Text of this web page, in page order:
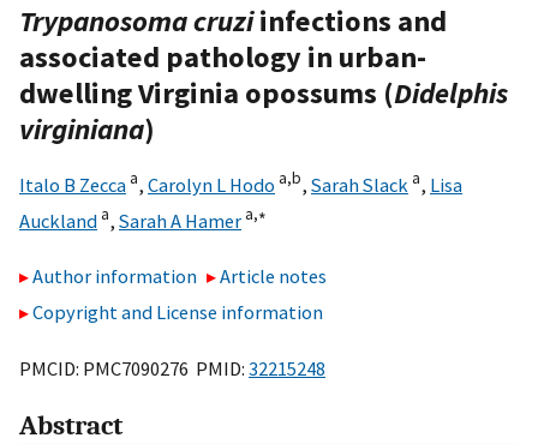
Trypanosoma cruziinfections and
associated pathology in urban-
dwelling Virginia opossums (Didelphis
virginiana)
Italo B Zecca a, Carolyn L Hodo a,b, Sarah Slack a, Lisa
Auckland a, Sarah A Hamer a,∗
Author information
Article notes
Copyright and License information
PMCID: PMC7090276 PMID: 32215248
Abstract